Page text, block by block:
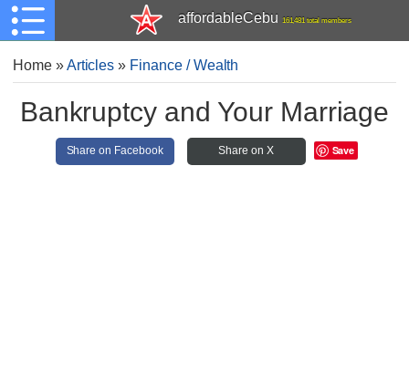
affordableCebu 161,481 total members
Home»Articles » Finance / Wealth
Bankruptcy and Your Marriage
Share on Facebook Share on X Save